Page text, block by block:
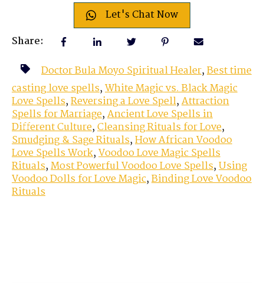
Let's Chat Now
Share:
Doctor Bula Moyo Spiritual Healer,Best time
casting love spells,White Magic vs. Black Magic
Love Spells,Reversing a Love Spell,Attraction
Spells for Marriage,Ancient Love Spells in
Different Culture,Cleansing Rituals for Love,
Smudging & Sage Rituals,How African Voodoo
Love Spells Work,Voodoo Love Magic Spells
Rituals,Most Powerful Voodoo Love Spells,Using
Voodoo Dolls for Love Magic,Binding Love Voodoo
Rituals